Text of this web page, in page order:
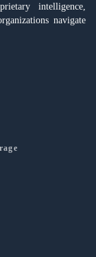
intelligence,
navigate